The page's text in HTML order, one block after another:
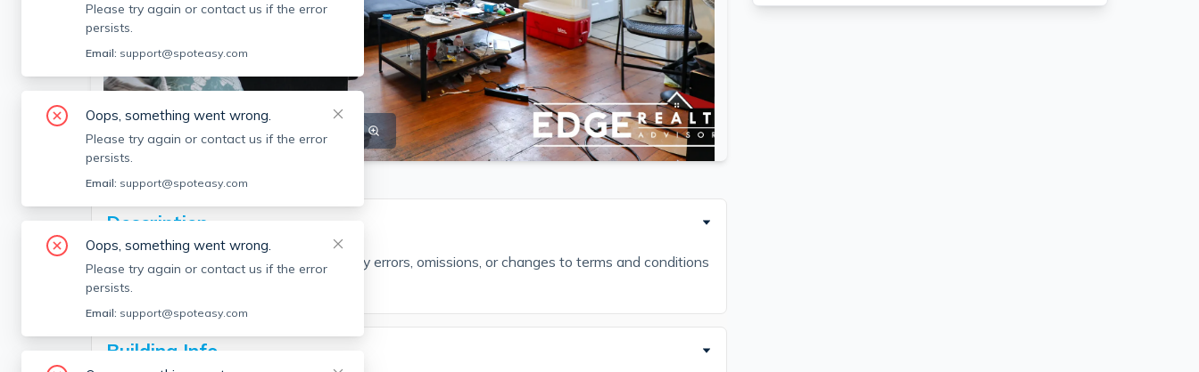
SEE ALL 8 PHOTOS
Description
EDGE Realty Advisors is not liable for any errors, omissions, or changes to terms and conditions
of this rental.
Building Info
Please try again or contact us if the error
persists.
Email: support@spoteasy.com
Oops, something went wrong.
Please try again or contact us if the error
persists.
Email: support@spoteasy.com
Oops, something went wrong.
Please try again or contact us if the error
persists.
Email: support@spoteasy.com